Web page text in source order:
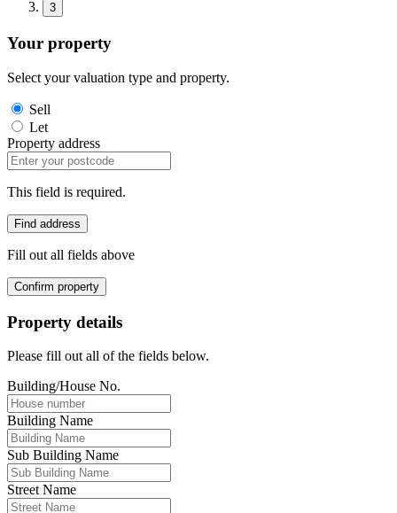
3
Your property
Select your valuation type and property.
Sell
Let
Property address
This field is required.
Find address
Fill out all fields above
Confirm property
Property details
Please fill out all of the fields below.
Building/House No.
Building Name
Sub Building Name
Street Name